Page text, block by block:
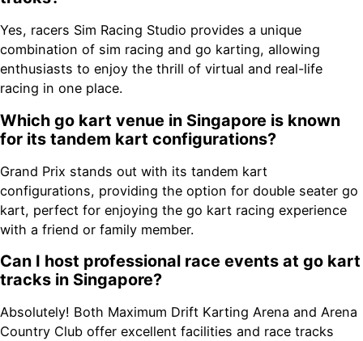
Yes, racers Sim Racing Studio provides a unique
combination of sim racing and go karting, allowing
enthusiasts to enjoy the thrill of virtual and real-life
racing in one place.
Which go kart venue in Singapore is known
for its tandem kart configurations?
Grand Prix stands out with its tandem kart
configurations, providing the option for double seater go
kart, perfect for enjoying the go kart racing experience
with a friend or family member.
Can I host professional race events at go kart
tracks in Singapore?
Absolutely! Both Maximum Drift Karting Arena and Arena
Country Club offer excellent facilities and race tracks